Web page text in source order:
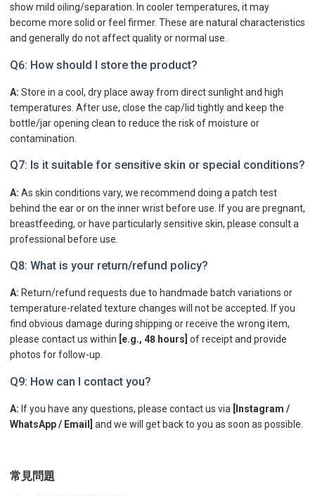
show mild oiling/separation. In cooler temperatures, it may
become more solid or feel firmer. These are natural characteristics
and generally do not affect quality or normal use.
Q6: How should I store the product?
A: Store in a cool, dry place away from direct sunlight and high
temperatures. After use, close the cap/lid tightly and keep the
bottle/jar opening clean to reduce the risk of moisture or
contamination.
Q7: Is it suitable for sensitive skin or special conditions?
A: As skin conditions vary, we recommend doing a patch test
behind the ear or on the inner wrist before use. If you are pregnant,
breastfeeding, or have particularly sensitive skin, please consult a
professional before use.
Q8: What is your return/refund policy?
A: Return/refund requests due to handmade batch variations or
temperature-related texture changes will not be accepted. If you
find obvious damage during shipping or receive the wrong item,
please contact us within [e.g., 48 hours] of receipt and provide
photos for follow-up.
Q9: How can I contact you?
A: If you have any questions, please contact us via
[Instagram /
WhatsApp / Email]
and we will get back to you as soon as possible.
常見問題